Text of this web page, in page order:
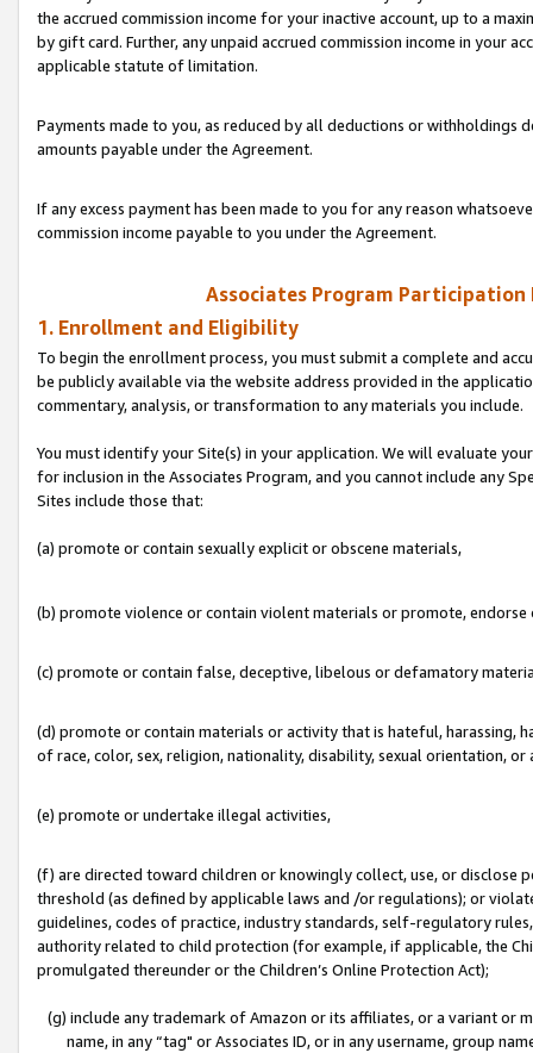
the accrued commission income for your inactive account, up to a
by gift card. Further, any unpaid accrued commission income in your
applicable statute of limitation.
Payments made to you, as reduced by all deductions or
amounts payable under the Agreement.
If any excess payment has been made to you for any reason
commission income payable to you under the Agreement.
Associates Program
1. Enrollment and Eligibility
To begin the enrollment process, you must submit a complete and
be publicly available via the website address provided in the
commentary, analysis, or transformation to any materials you include.
You must identify your Site(s) in your application. We will evaluate
for inclusion in the Associates Program, and you cannot include any
Sites include those that:
(a) promote or contain sexually explicit or obscene materials,
(b) promote violence or contain violent materials or promote,
(c) promote or contain false, deceptive, libelous or defamatory
(d) promote or contain materials or activity that is hateful, harassing,
of race, color, sex, religion, nationality, disability, sexual orientation, or
(e) promote or undertake illegal activities,
(f) are directed toward children or knowingly collect, use, or
threshold (as defined by applicable laws and /or regulations); or
guidelines, codes of practice, industry standards, self-regulatory
authority related to child protection (for example, if applicable, the
promulgated thereunder or the Children’s Online Protection Act);
(g) include any trademark of Amazon or its affiliates, or a variant or
name, in any “tag" or Associates ID, or in any username, group